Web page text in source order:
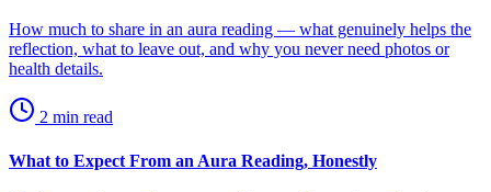
How much to share in an aura reading — what genuinely helps the
reflection, what to leave out, and why you never need photos or
health details.
2 min read
What to Expect From an Aura Reading, Honestly